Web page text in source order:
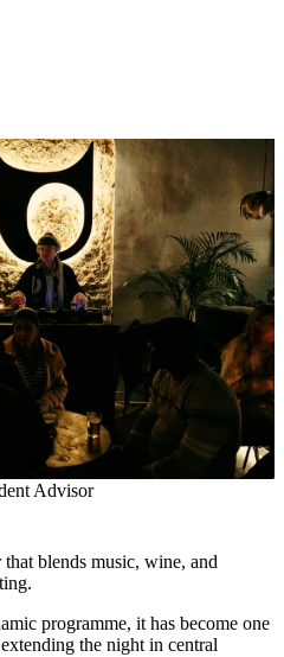
Advisor
blends music, wine, and
programme, it has become one
the night in central